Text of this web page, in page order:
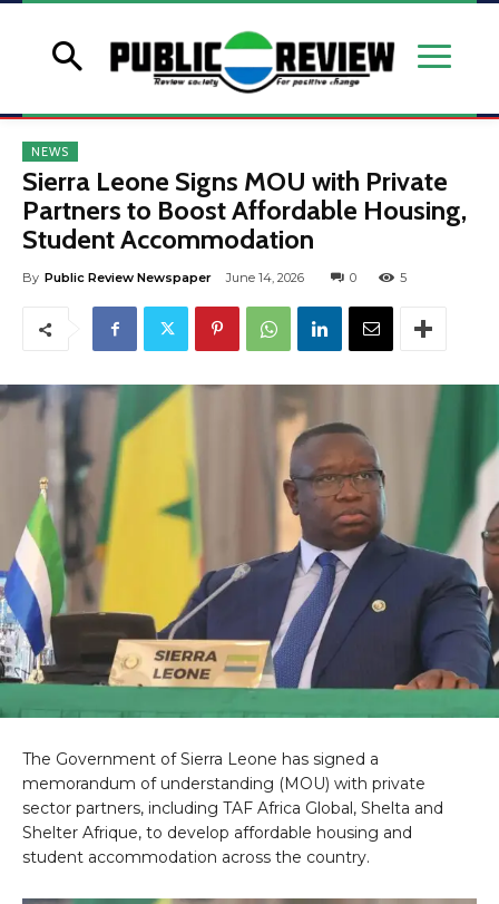
NEWS
Sierra Leone Signs MOU with Private
Partners to Boost Affordable Housing,
Student Accommodation
By Public Review Newspaper June 14, 2026 0 5
The Government of Sierra Leone has signed a
memorandum of understanding (MOU) with private
sector partners, including TAF Africa Global, Shelta and
Shelter Afrique, to develop affordable housing and
student accommodation across the country.